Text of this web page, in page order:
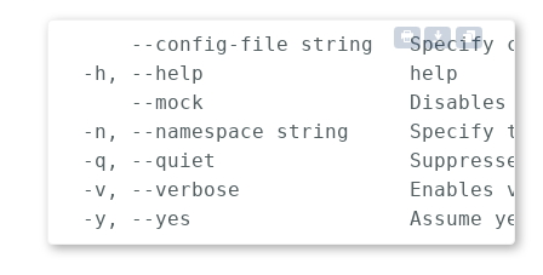
--config-file string   Specify
  -h, --help                 help
--mock                 Disables
-n, --namespace string     Specify
-q, --quiet                Suppresses
-v, --verbose              Enables